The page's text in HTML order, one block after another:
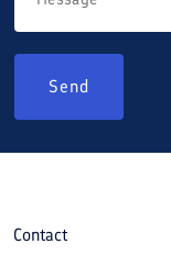
Send
Contact